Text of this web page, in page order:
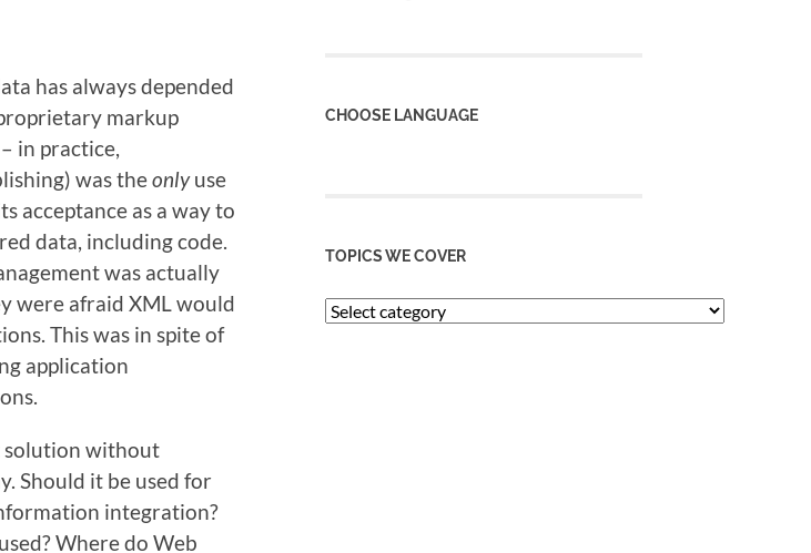
has always depended
markup
in practice,
was theonlyuse
acceptance as a way to
data, including code.
was actually
were afraid XML would
This was in spite of
application
solution without
Should it be used for
integration?
Where do Web
CHOOSE LANGUAGE
TOPICS WE COVER